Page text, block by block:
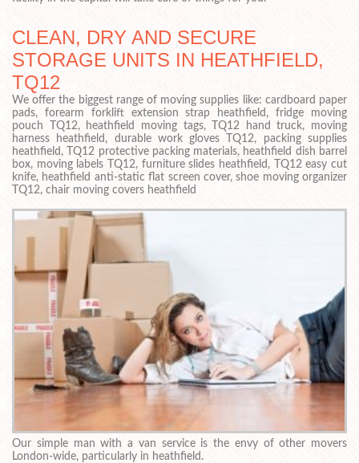
CLEAN, DRY AND SECURE
STORAGE UNITS IN HEATHFIELD,
TQ12
We offer the biggest range of moving supplies like: cardboard paper
pads, forearm forklift extension strap heathfield, fridge moving
pouch TQ12, heathfield moving tags, TQ12 hand truck, moving
harness heathfield, durable work gloves TQ12, packing supplies
heathfield, TQ12 protective packing materials, heathfield dish barrel
box, moving labels TQ12, furniture slides heathfield, TQ12 easy cut
knife, heathfield anti-static flat screen cover, shoe moving organizer
TQ12, chair moving covers heathfield
Our simple man with a van service is the envy of other movers
London-wide, particularly in heathfield.